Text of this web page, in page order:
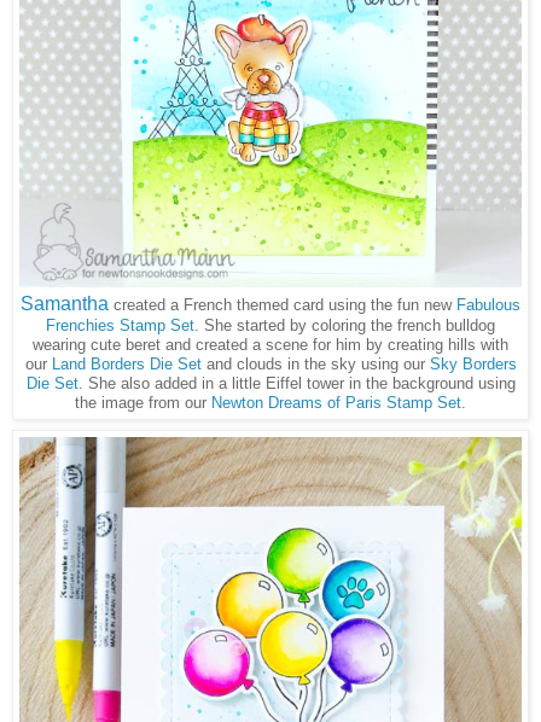
Samantha created a French themed card using the fun new Fabulous
Frenchies Stamp Set. She started by coloring the french bulldog
wearing cute beret and created a scene for him by creating hills with
our Land Borders Die Setand clouds in the sky using our Sky Borders
Die Set. She also added in a little Eiffel tower in the background using
the image from our Newton Dreams of Paris Stamp Set.